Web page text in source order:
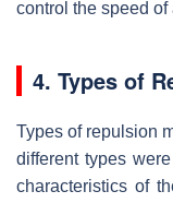
control the speed of
4. Types of
Types of repulsion
different types
characteristics of